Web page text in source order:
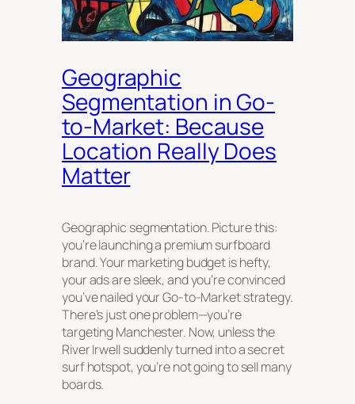
Geographic
Segmentation in Go-
to-Market: Because
Location Really Does
Matter
Geographic segmentation. Picture this:
you’re launching a premium surfboard
brand. Your marketing budget is hefty,
your ads are sleek, and you’re convinced
you’ve nailed your Go-to-Market strategy.
There’s just one problem—you’re
targeting Manchester. Now, unless the
River Irwell suddenly turned into a secret
surf hotspot, you’re not going to sell many
boards.